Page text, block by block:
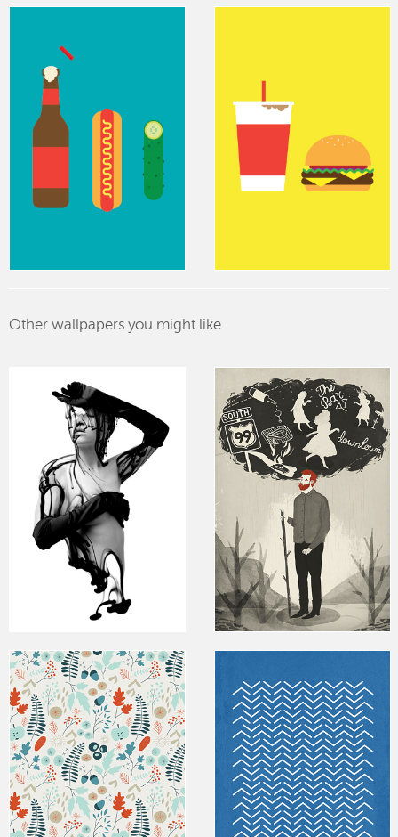
Other wallpapers you might like